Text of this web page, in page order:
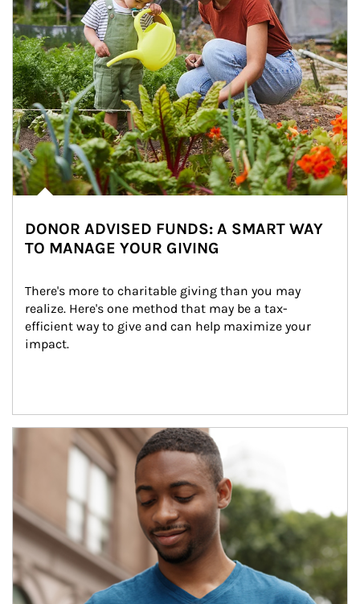
DONOR ADVISED FUNDS: A SMART WAY
TO MANAGE YOUR GIVING
There's more to charitable giving than you may
realize. Here's one method that may be a tax-
efficient way to give and can help maximize your
impact.
Article Image